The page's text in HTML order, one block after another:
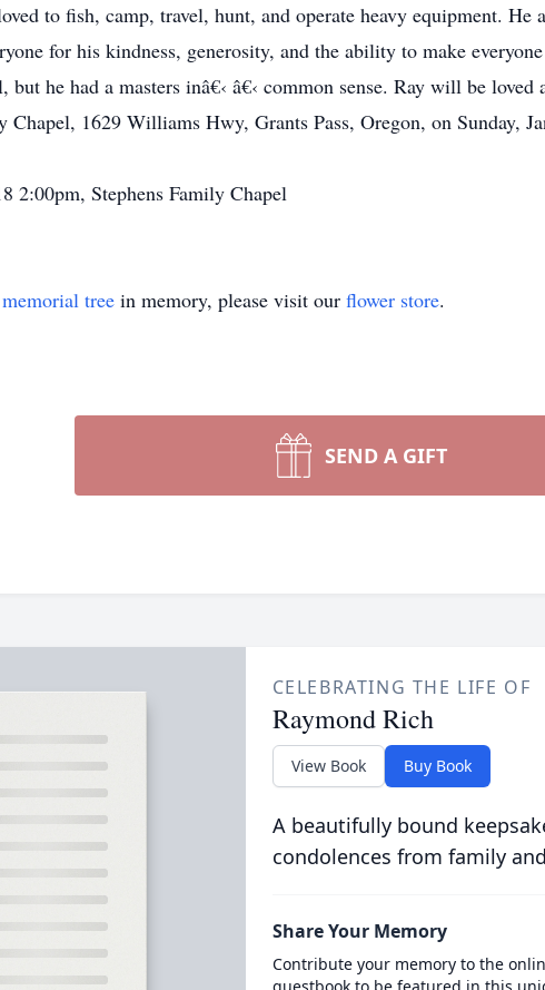
to fish, camp, travel, hunt, and operate heavy equipment.
for his kindness, generosity, and the ability to make
he had a masters inâ€‹ â€‹ common sense. Ray will be
Chapel, 1629 Williams Hwy, Grants Pass, Oregon, on Sunday,
2:00pm, Stephens Family Chapel
memorial tree in memory, please visit our flower store.
SEND A GIFT
CELEBRATING THE LIFE OF
Raymond Rich
View Book Buy Book
A beautifully bound
condolences from family
Share Your Memory
Contribute your memory to the